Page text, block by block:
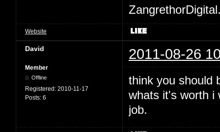
Website
David 2011-08-26
Member
Offline
Registered: 2010-11-17
Posts: 6
think you should
whats it's worth i
job.